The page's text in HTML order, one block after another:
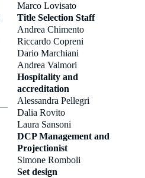
Marco Lovisato
Title Selection Staff
Andrea Chimento
Riccardo Copreni
Dario Marchiani
Andrea Valmori
Hospitality and
accreditation
Alessandra Pellegri
Dalia Rovito
Laura Sansoni
DCP Management and
Projectionist
Simone Romboli
Set design